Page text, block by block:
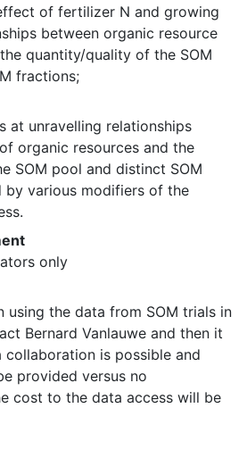
of fertilizer N and growing
between organic resource
quantity/quality of the SOM
fractions;
organic resources and the
SOM pool and distinct SOM
various modifiers of the
only
Bernard Vanlauwe and then it
is possible and
provided versus no
cost to the data access will be